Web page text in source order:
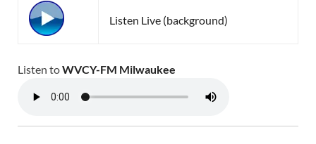
Listen Live (background)
Listen toWVCY-FM Milwaukee